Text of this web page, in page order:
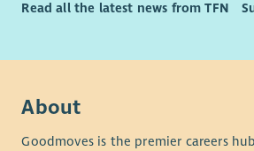
Read all the latest news from TFN
About
Goodmoves is the premier careers